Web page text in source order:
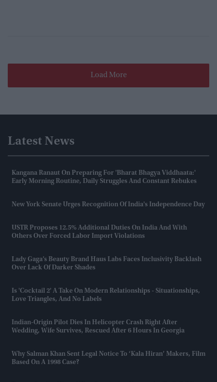
Load More
Latest News
Kangana Ranaut On Preparing For 'Bharat Bhagya Viddhaata:'
Early Morning Routine, Daily Struggles And Constant Rebukes
New York Senate Urges Recognition Of India's Independence Day
USTR Proposes 12.5% Additional Duties On India And With
Others Over Forced Labor Import Violations
Lady Gaga’s Beauty Brand Haus Labs Faces Inclusivity Backlash
Over Lack Of Darker Shades
Is 'Cocktail 2' A Take On Modern Relationships - Situationships,
Love Triangles, And No Labels
Indian-Origin Pilot Dies In Helicopter Crash Right After
Wedding, Wife Survives, Rescued After 6 Hours In Georgia
Why Salman Khan Sent Legal Notice To ‘Kala Hiran’ Makers, Film
Based On A 1998 Case?